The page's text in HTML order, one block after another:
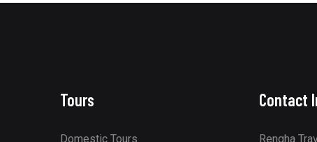
Tours
Domestic Tours
Contact
Rengha